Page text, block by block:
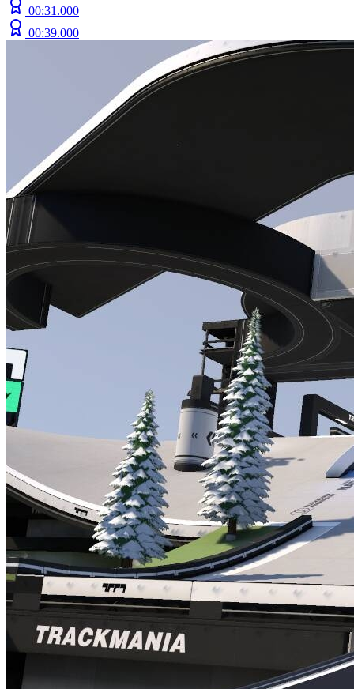
00:31.000
00:39.000